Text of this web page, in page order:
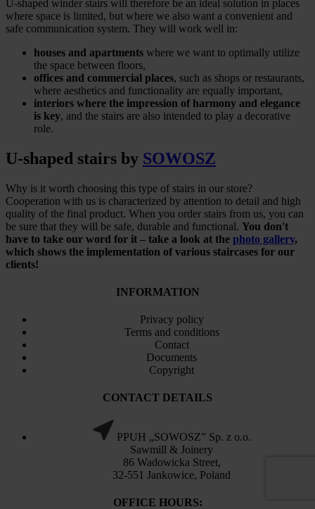
U-shaped winder stairs will therefore be an ideal solution in places
where space is limited, but where we also want a convenient and
safe communication system. They will work well in:
houses and apartments where we want to optimally utilize
the space between floors,
offices and commercial places, such as shops or restaurants,
where aesthetics and functionality are equally important,
interiors where the impression of harmony and elegance
is key, and the stairs are also intended to play a decorative
role.
U-shaped stairs by SOWOSZ
Why is it worth choosing this type of stairs in our store?
Cooperation with us is characterized by attention to detail and high
quality of the final product. When you order stairs from us, you can
be sure that they will be safe, durable and functional. You don't
have to take our word for it – take a look at the photo gallery,
which shows the implementation of various staircases for our
clients!
INFORMATION
Privacy policy
Terms and conditions
Contact
Documents
Copyright
CONTACT DETAILS
PPUH „SOWOSZ” Sp. z o.o.
Sawmill & Joinery
86 Wadowicka Street,
32-551 Jankowice, Poland
OFFICE HOURS: